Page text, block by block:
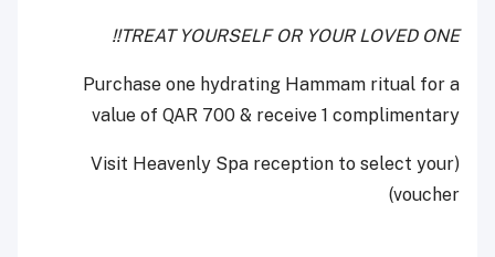
TREAT YOURSELF OR YOUR LOVED ONE!!
Purchase one hydrating Hammam ritual for a
value of QAR 700 & receive 1 complimentary
(Visit Heavenly Spa reception to select your
voucher)